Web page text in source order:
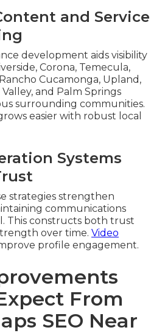
and Service
development aids visibility
Corona, Temecula,
Cucamonga, Upland,
and Palm Springs
surrounding communities.
easier with robust local
Systems
strategies strengthen
communications
This constructs both trust
over time. Video
profile engagement.
From
SEO Near